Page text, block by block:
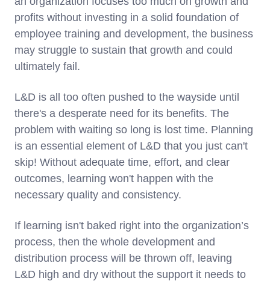
profits without investing in a solid foundation of
employee training and development, the business
may struggle to sustain that growth and could
ultimately fail.
L&D is all too often pushed to the wayside until
there's a desperate need for its benefits. The
problem with waiting so long is lost time. Planning
is an essential element of L&D that you just can't
skip! Without adequate time, effort, and clear
outcomes, learning won't happen with the
necessary quality and consistency.
If learning isn't baked right into the organization’s
process, then the whole development and
distribution process will be thrown off, leaving
L&D high and dry without the support it needs to